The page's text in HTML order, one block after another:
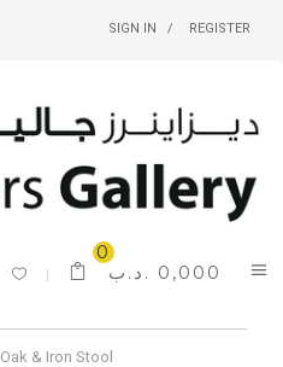
SIGN IN REGISTER
0
0,000 .د.ب
Oak & Iron Stool